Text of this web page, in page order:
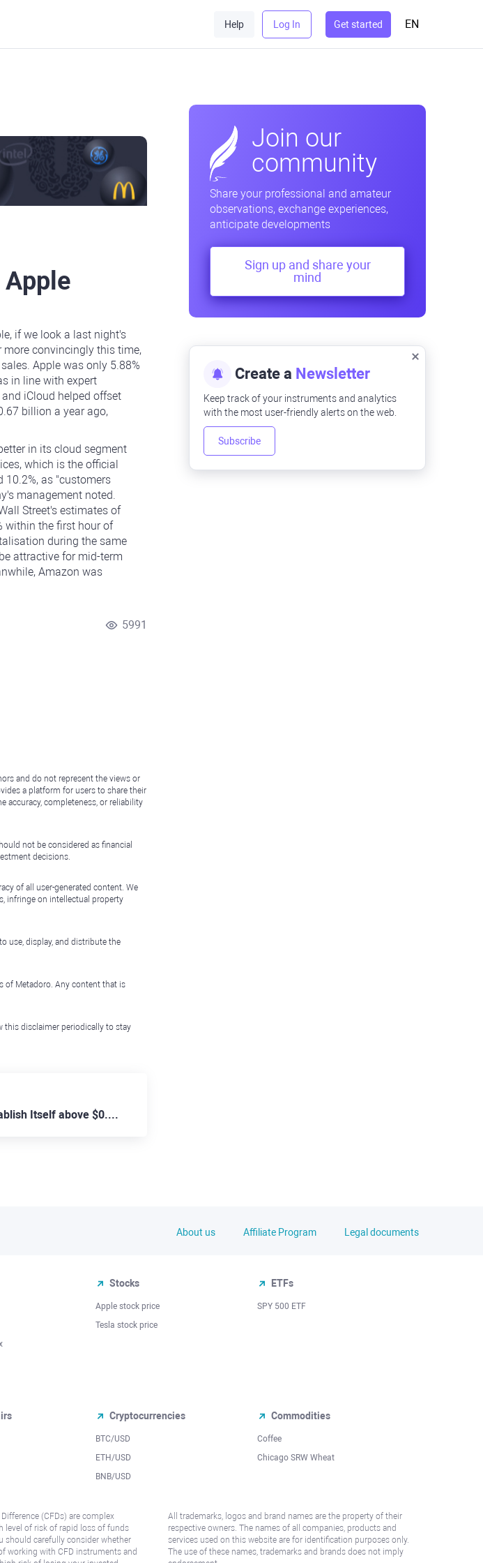
Help Log In Get started EN
if we look a last night's
more convincingly this time,
Apple was only 5.88%
in line with expert
iCloud helped offset
billion a year ago,
in its cloud segment
which is the official
as "customers
management noted.
Street's estimates of
within the first hour of
during the same
attractive for mid-term
Amazon was
5991
and do not represent the views or
a platform for users to share their
accuracy, completeness, or reliability
not be considered as financial
decisions.
of all user-generated content. We
infringe on intellectual property
use, display, and distribute the
of Metadoro. Any content that is
this disclaimer periodically to stay
Ontology Fails to Establish Itself above $0.20 Threshold
Join our
community
Share your professional and amateur
observations, exchange experiences,
anticipate developments
Sign up and share your
mind
Create a Newsletter
Keep track of your instruments and analytics
with the most user-friendly alerts on the web.
Subscribe
About us Affiliate Program Legal documents
Stocks
Apple stock price
Tesla stock price
ETFs
SPY 500 ETF
Cryptocurrencies
BTC/USD
ETH/USD
BNB/USD
Commodities
Coffee
Chicago SRW Wheat
(CFDs) are complex
level of risk of rapid loss of funds
should carefully consider whether
working with CFD instruments and
All trademarks, logos and brand names are the property of their
respective owners. The names of all companies, products and
services used on this website are for identification purposes only.
The use of these names, trademarks and brands does not imply